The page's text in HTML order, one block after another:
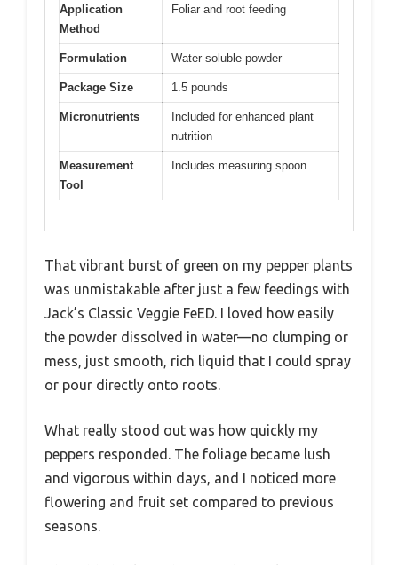
Application
Method
Foliar and root feeding
Formulation Water-soluble powder
Package Size 1.5 pounds
Micronutrients
Included for enhanced plant
nutrition
Measurement
Tool
Includes measuring spoon
That vibrant burst of green on my pepper plants
was unmistakable after just a few feedings with
Jack’s Classic Veggie FeED. I loved how easily
the powder dissolved in water—no clumping or
mess, just smooth, rich liquid that I could spray
or pour directly onto roots.
What really stood out was how quickly my
peppers responded. The foliage became lush
and vigorous within days, and I noticed more
flowering and fruit set compared to previous
seasons.